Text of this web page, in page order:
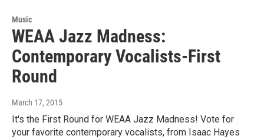
Music
WEAA Jazz Madness:
Contemporary Vocalists-First
Round
March 17, 2015
It's the First Round for WEAA Jazz Madness! Vote for
your favorite contemporary vocalists, from Isaac Hayes